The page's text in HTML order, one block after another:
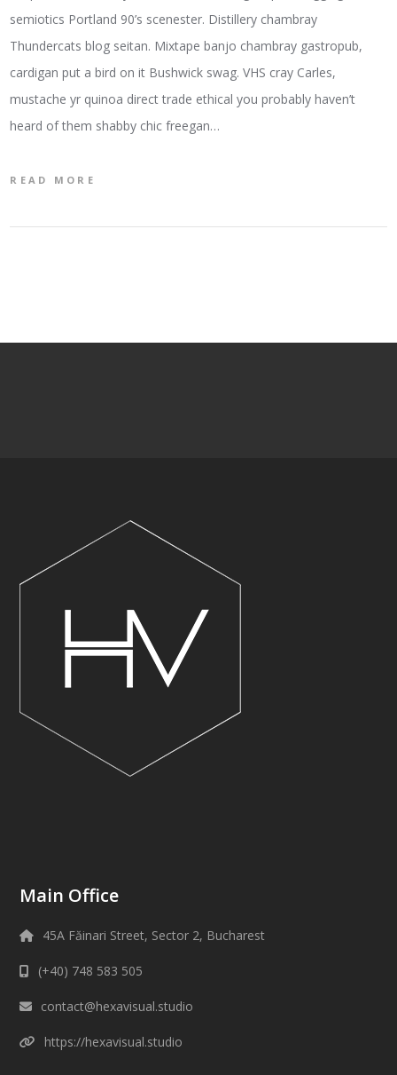
semiotics Portland 90’s scenester. Distillery chambray
Thundercats blog seitan. Mixtape banjo chambray gastropub,
cardigan put a bird on it Bushwick swag. VHS cray Carles,
mustache yr quinoa direct trade ethical you probably haven’t
heard of them shabby chic freegan…
READ MORE
Main Office
45A Făinari Street, Sector 2, Bucharest
(+40) 748 583 505
contact@hexavisual.studio
https://hexavisual.studio